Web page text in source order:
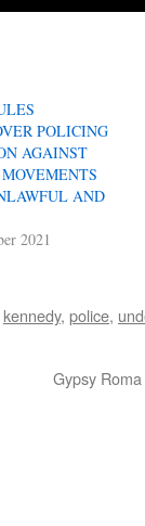
POLICING
AGAINST
AND
2021
kennedy, police,
Gypsy